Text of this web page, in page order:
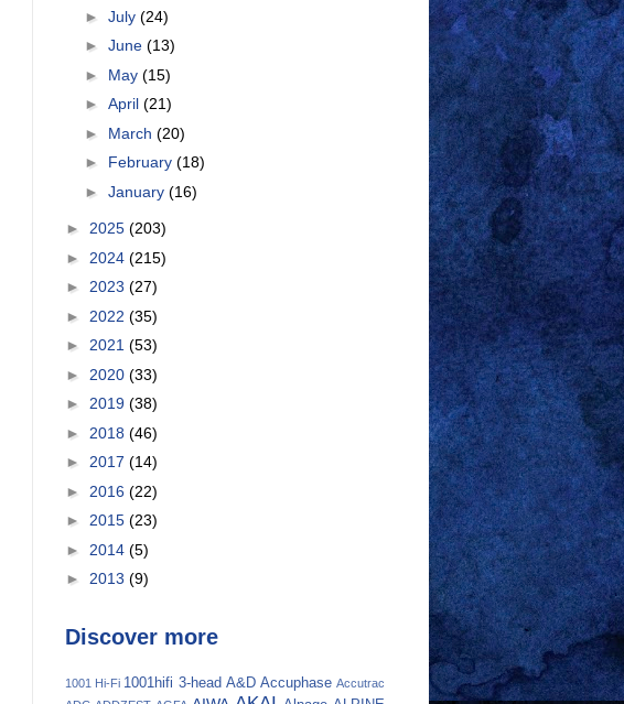
► July (24)
► June (13)
► May (15)
► April (21)
► March (20)
► February (18)
► January (16)
► 2025 (203)
► 2024 (215)
► 2023 (27)
► 2022 (35)
► 2021 (53)
► 2020 (33)
► 2019 (38)
► 2018 (46)
► 2017 (14)
► 2016 (22)
► 2015 (23)
► 2014 (5)
► 2013 (9)
Discover more
1001 Hi-Fi 1001hifi 3-head A&D Accuphase Accutrac